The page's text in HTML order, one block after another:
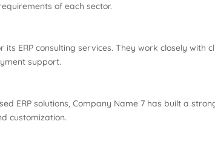
of each sector.
ERP consulting services. They work closely with
support.
ERP solutions, Company Name 7 has built a
customization.